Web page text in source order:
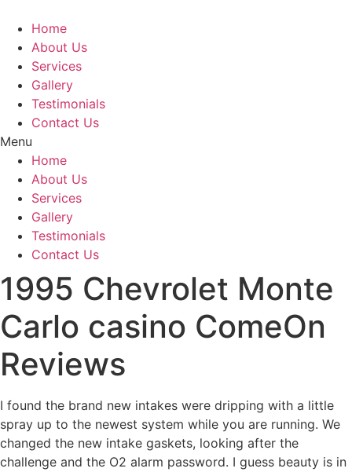
content
Home
About Us
Services
Gallery
Testimonials
Contact Us
Menu
Home
About Us
Services
Gallery
Testimonials
Contact Us
1995 Chevrolet Monte
Carlo casino ComeOn
Reviews
I found the brand new intakes were dripping with a little
spray up to the newest system while you are running. We
changed the new intake gaskets, looking after the
challenge and the O2 alarm password. I guess beauty is in